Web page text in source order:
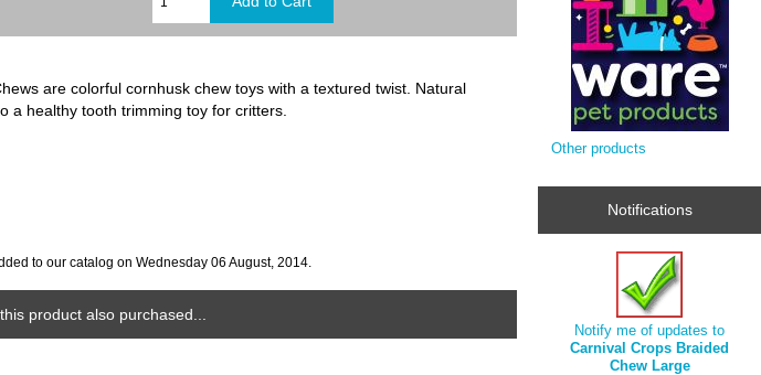
are colorful cornhusk chew toys with a textured twist. Natural
a healthy tooth trimming toy for critters.
to our catalog on Wednesday 06 August, 2014.
product also purchased...
Other products
Notifications
Notify me of updates to
Carnival Crops Braided
Chew Large